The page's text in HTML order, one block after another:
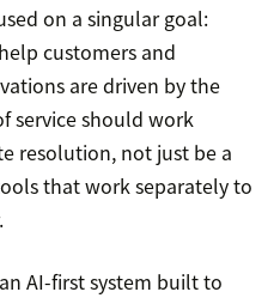
on a singular goal:
customers and
are driven by the
service should work
resolution, not just be a
that work separately to
AI-first system built to